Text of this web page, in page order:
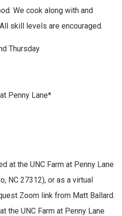
We cook along with and
skill levels are encouraged.
Thursday
Penny Lane*
at the UNC Farm at Penny Lane
NC 27312), or as a virtual
Zoom link from Matt Ballard.
the UNC Farm at Penny Lane